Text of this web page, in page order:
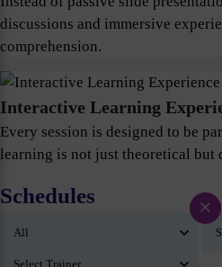
discussions and immersive
comprehension.
Interactive Learning
Every session is designed to be
learning is not just theoretical but
Schedules ×